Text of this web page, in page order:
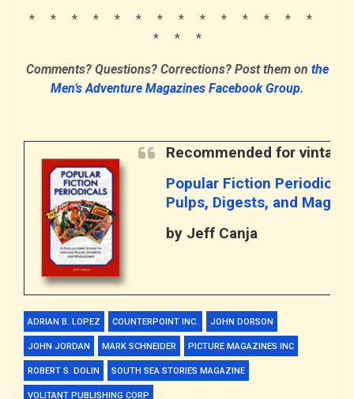
* * * * * * * * * * * * * *
* * *
Comments? Questions? Corrections? Post them on the
Men’s Adventure Magazines Facebook Group.
Recommended for
Popular Fiction
Pulps, Digests, and
by Jeff Canja
ADRIAN B. LOPEZ COUNTERPOINT INC. JOHN DORSON
JOHN JORDAN MARK SCHNEIDER PICTURE MAGAZINES INC
ROBERT S. DOLIN SOUTH SEA STORIES MAGAZINE
VOLITANT PUBLISHING CORP